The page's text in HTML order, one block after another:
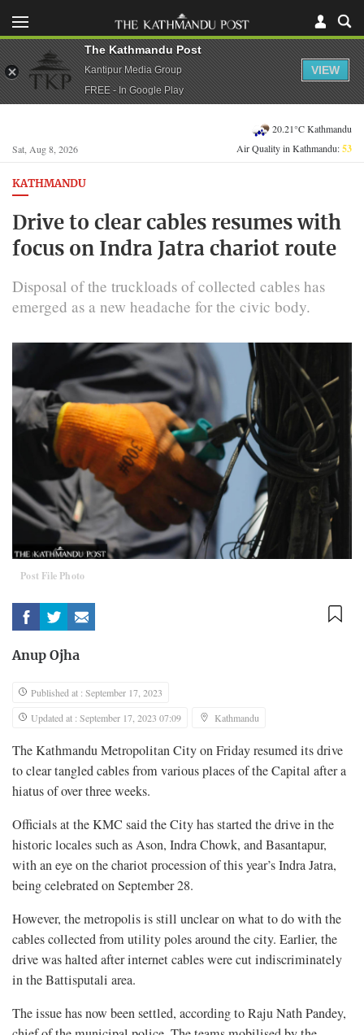
Sat, Aug 8, 2026
20.21°C Kathmandu
Air Quality in Kathmandu:53
KATHMANDU
Drive to clear cables resumes with
focus on Indra Jatra chariot route
Disposal of the truckloads of collected cables has
emerged as a new headache for the civic body.
Post File Photo
Anup Ojha
Published at : September 17, 2023
Updated at : September 17, 2023 07:09
Kathmandu
The Kathmandu Metropolitan City on Friday resumed its drive
to clear tangled cables from various places of the Capital after a
hiatus of over three weeks.
Officials at the KMC said the City has started the drive in the
historic locales such as Ason, Indra Chowk, and Basantapur,
with an eye on the chariot procession of this year’s Indra Jatra,
being celebrated on September 28.
However, the metropolis is still unclear on what to do with the
cables collected from utility poles around the city. Earlier, the
drive was halted after internet cables were cut indiscriminately
in the Battisputali area.
The issue has now been settled, according to Raju Nath Pandey,
The Kathmandu Post
Kantipur Media Group
FREE - In Google Play
VIEW